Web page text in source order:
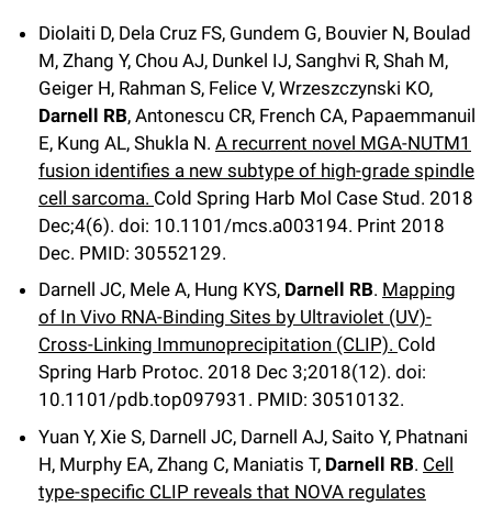
Diolaiti D, Dela Cruz FS, Gundem G, Bouvier N, Boulad
M, Zhang Y, Chou AJ, Dunkel IJ, Sanghvi R, Shah M,
Geiger H, Rahman S, Felice V, Wrzeszczynski KO,
Darnell RB, Antonescu CR, French CA, Papaemmanuil
E, Kung AL, Shukla N. A recurrent novel MGA-NUTM1
fusion identifies a new subtype of high-grade spindle
cell sarcoma. Cold Spring Harb Mol Case Stud. 2018
Dec;4(6). doi: 10.1101/mcs.a003194. Print 2018
Dec. PMID: 30552129.
Darnell JC, Mele A, Hung KYS, Darnell RB. Mapping
of In Vivo RNA-Binding Sites by Ultraviolet (UV)-
Cross-Linking Immunoprecipitation (CLIP). Cold
Spring Harb Protoc. 2018 Dec 3;2018(12). doi:
10.1101/pdb.top097931. PMID: 30510132.
Yuan Y, Xie S, Darnell JC, Darnell AJ, Saito Y, Phatnani
H, Murphy EA, Zhang C, Maniatis T, Darnell RB. Cell
type-specific CLIP reveals that NOVA regulates